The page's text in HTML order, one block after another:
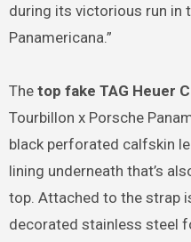
during its victorious run in
Panamericana.”
The top fake TAG Heuer
Tourbillon x Porsche
black perforated calfskin
lining underneath that’s
top. Attached to the strap
decorated stainless steel